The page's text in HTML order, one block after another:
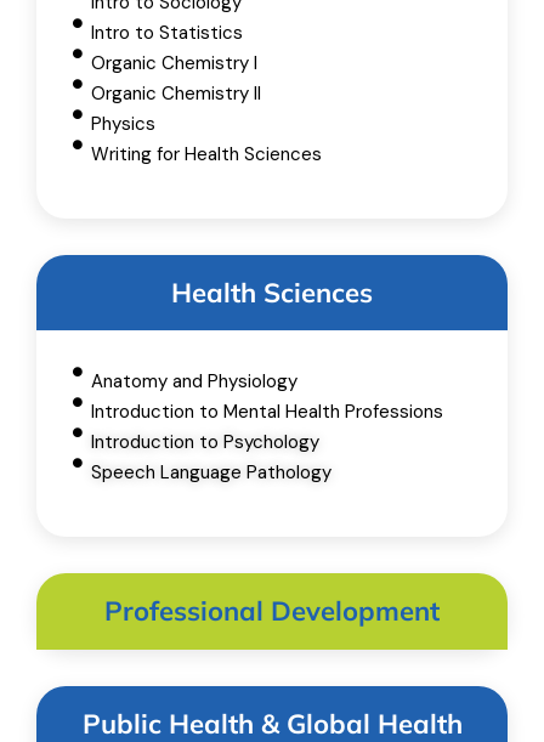
Intro to Statistics
Organic Chemistry I
Organic Chemistry II
Physics
Writing for Health Sciences
Health Sciences
Anatomy and Physiology
Introduction to Mental Health Professions
Introduction to Psychology
Speech Language Pathology
Professional Development
Public Health & Global Health